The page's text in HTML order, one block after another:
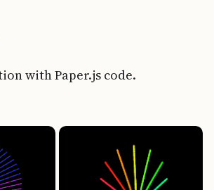
with Paper.js code.